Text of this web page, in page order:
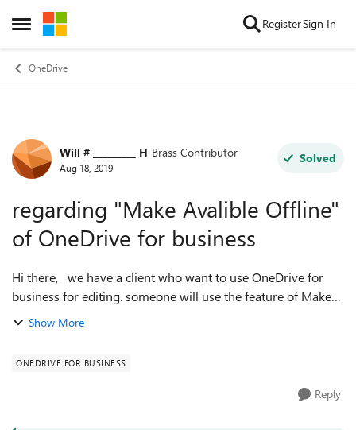
Open Side Menu
Skip to content RegisterSign In
OneDrive
Forum Discussion
Will # _________ H Brass Contributor
Aug 18, 2019
Solved
regarding "Make Avalible Offline"
of OneDrive for business
Hi there, we have a client who want to use OneDrive for
business for editing. someone will use the feature of Make
Avalible Offline in OneDrive App. my question is the same
Show More
ONEDRIVE FOR BUSINESS
Reply